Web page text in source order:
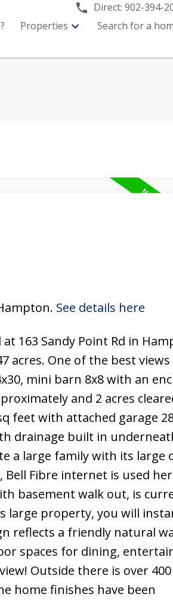
Direct:902-394-
Properties Search for a
See details here
163 Sandy Point Rd in
One of the best views
mini barn 8x8 with an
and 2 acres
feet with attached garage
drainage built in
a large family with its large
Fibre internet is used
basement walk out, is
large property, you will
reflects a friendly natural
spaces for dining,
Outside there is over 400
home finishes have been